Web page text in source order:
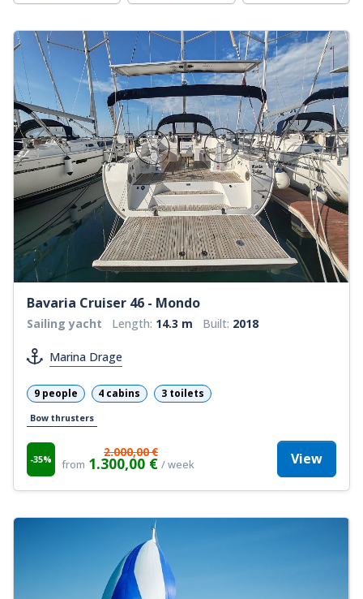
Bavaria Cruiser 46 - Mondo
Sailing yacht Length: 14.3 m Built: 2018
Marina Drage
9 people 4 cabins 3 toilets
Bow thrusters
-35% from
2.000,00 €
1.300,00 € / week View